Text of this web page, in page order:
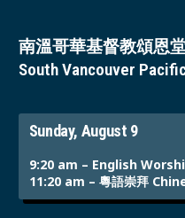
南溫哥華基督教頌恩
South Vancouver
Sunday, August 9
9:20 am – English
11:20 am – 粵語崇拜